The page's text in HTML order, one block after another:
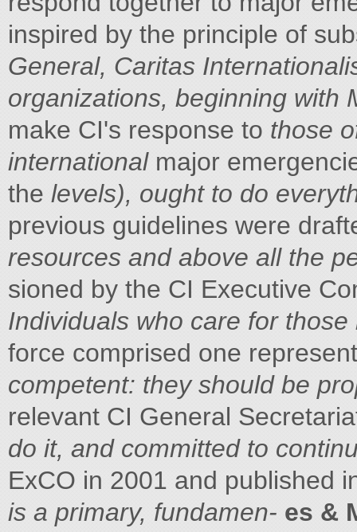
inspired by the principle of
General, Caritas
organizations, beginning with
make CI's response to those
internationalmajor
the levels), ought to do
previous guidelines were
resources and above all the
sioned by the CI Executive
Individuals who care for
force comprised one
competent: they should be
relevant CI General
do it, and committed to
ExCO in 2001 and published
is a primary, fundamen- es &